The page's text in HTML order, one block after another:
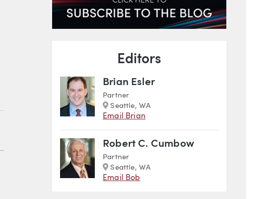
Editors
Brian Esler
Partner
Marker
Seattle, WA
Email Brian
Robert C. Cumbow
Partner
Marker
Seattle, WA
Email Bob